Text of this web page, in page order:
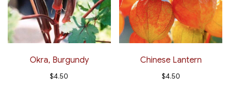
Okra, Burgundy
$4.50
Chinese Lantern
$4.50